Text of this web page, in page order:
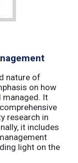
nature of
on how
managed. It
research in
it includes
light on the